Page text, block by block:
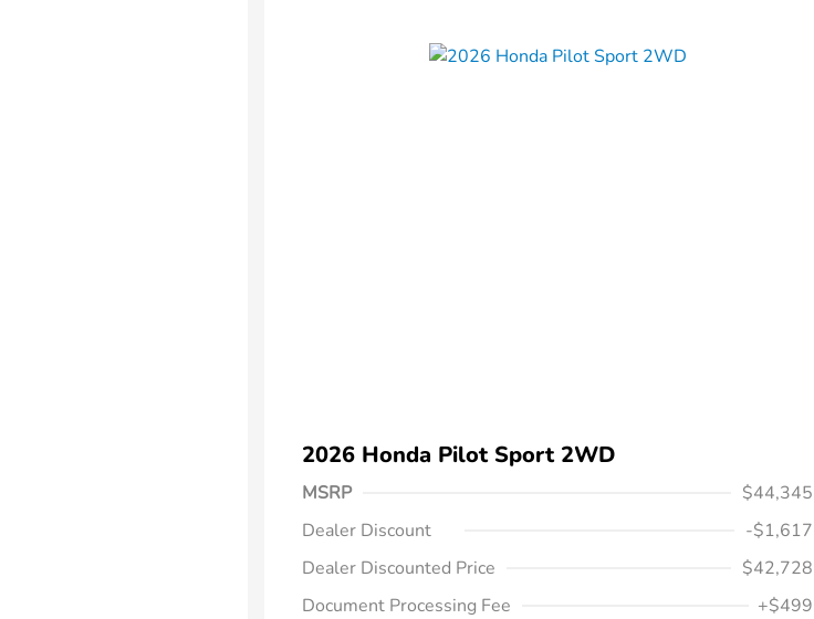
2026 Honda Pilot Sport 2WD
MSRP
$44,345
Dealer Discount
-$1,617
Dealer Discounted Price
$42,728
Document Processing Fee
+$499